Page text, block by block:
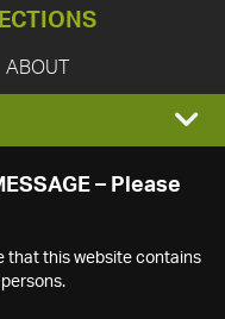
ABOUT
– Please
that this website contains